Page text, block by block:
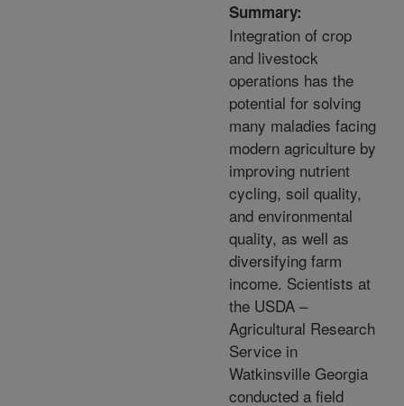
Summary:
Integration of crop
and livestock
operations has the
potential for solving
many maladies facing
modern agriculture by
improving nutrient
cycling, soil quality,
and environmental
quality, as well as
diversifying farm
income. Scientists at
the USDA –
Agricultural Research
Service in
Watkinsville Georgia
conducted a field